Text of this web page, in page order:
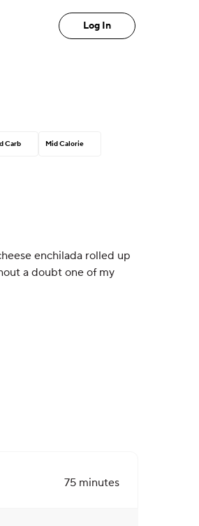
Log In
Carb Mid Calorie
enchilada rolled up
a doubt one of my
75 minutes